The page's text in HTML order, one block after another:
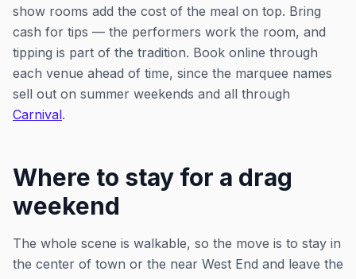
show rooms add the cost of the meal on top. Bring
cash for tips — the performers work the room, and
tipping is part of the tradition. Book online through
each venue ahead of time, since the marquee names
sell out on summer weekends and all through
Carnival.
Where to stay for a drag
weekend
The whole scene is walkable, so the move is to stay in
the center of town or the near West End and leave the